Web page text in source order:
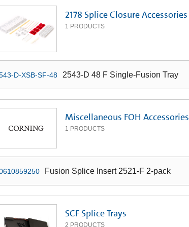
2178 Splice Closure Accessories
1 PRODUCTS
D-XSB-SF-48 2543-D 48 F Single-Fusion Tray
Miscellaneous FOH Accessories
1 PRODUCTS
Fusion Splice Insert 2521-F 2-pack
SCF Splice Trays
2 PRODUCTS